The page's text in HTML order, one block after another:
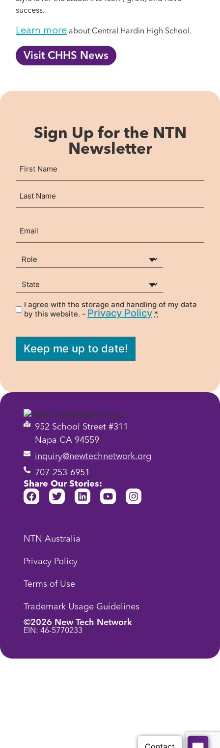
success.
Learn more about Central Hardin High School.
Visit CHHS News
Sign Up for the NTN
Newsletter
Name
First
Last
Your Role
State
Privacy(Required)
I agree with the storage and handling of my data
by this website. - Privacy Policy *
Keep me up to date!
952 School Street #311
Napa CA 94559
inquiry@newtechnetwork.org
707-253-6951
Share Our Stories:
NTN Australia
Privacy Policy
Terms of Use
Trademark Usage Guidelines
©2026 New Tech Network
EIN: 46-5770233